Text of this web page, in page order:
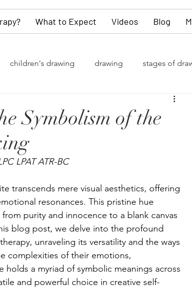
What to Expect Videos Blog
children's drawing drawing stages of
sculpting
LGBTQ+
knitting
Symbolism of the
LPAT ATR-BC
transcends mere visual aesthetics, offering
resonances. This pristine hue
purity and innocence to a blank canvas
blog post, we delve into the profound
unraveling its versatility and the ways
complexities of their emotions,
a myriad of symbolic meanings across
and powerful choice in creative self-